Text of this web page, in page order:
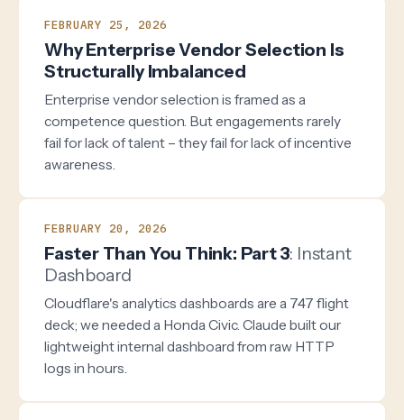
FEBRUARY 25, 2026
Why Enterprise Vendor Selection Is
Structurally Imbalanced
Enterprise vendor selection is framed as a
competence question. But engagements rarely
fail for lack of talent – they fail for lack of incentive
awareness.
FEBRUARY 20, 2026
Faster Than You Think: Part 3: Instant
Dashboard
Cloudflare's analytics dashboards are a 747 flight
deck; we needed a Honda Civic. Claude built our
lightweight internal dashboard from raw HTTP
logs in hours.